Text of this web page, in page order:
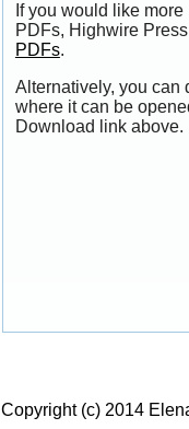
If you would like
PDFs, Highwire
PDFs.
Alternatively, you can
where it can be
Download link above.
Copyright (c) 2014